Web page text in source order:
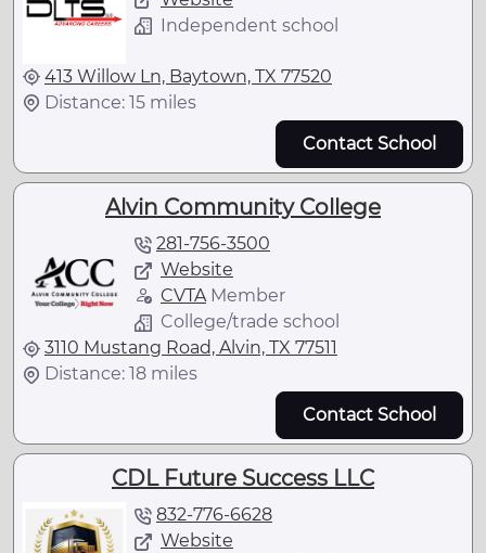
Independent school
413 Willow Ln, Baytown, TX 77520
Distance: 15 miles
Contact School
Alvin Community College
281-756-3500
Website
CVTAMember
College/trade school
3110 Mustang Road, Alvin, TX 77511
Distance: 18 miles
Contact School
CDL Future Success LLC
832-776-6628
Website